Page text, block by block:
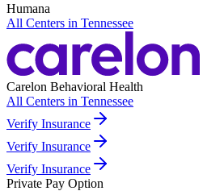
Humana
All Centers in Tennessee
Carelon Behavioral Health
All Centers in Tennessee
Verify Insurance
Verify Insurance
Verify Insurance
Private Pay Option